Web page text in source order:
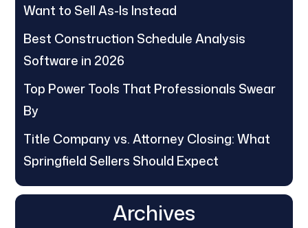
Want to Sell As-Is Instead
Best Construction Schedule Analysis
Software in 2026
Top Power Tools That Professionals Swear
By
Title Company vs. Attorney Closing: What
Springfield Sellers Should Expect
Archives